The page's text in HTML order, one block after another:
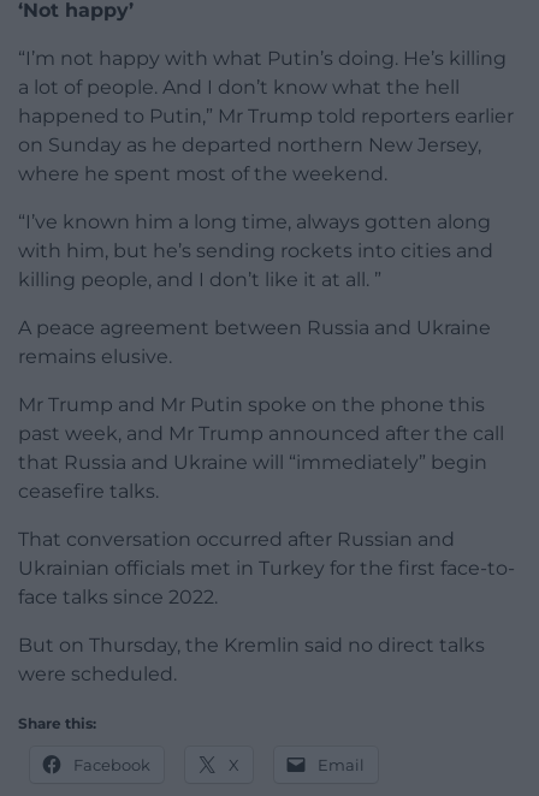
‘Not happy’
“I’m not happy with what Putin’s doing. He’s killing
a lot of people. And I don’t know what the hell
happened to Putin,” Mr Trump told reporters earlier
on Sunday as he departed northern New Jersey,
where he spent most of the weekend.
“I’ve known him a long time, always gotten along
with him, but he’s sending rockets into cities and
killing people, and I don’t like it at all. ”
A peace agreement between Russia and Ukraine
remains elusive.
Mr Trump and Mr Putin spoke on the phone this
past week, and Mr Trump announced after the call
that Russia and Ukraine will “immediately” begin
ceasefire talks.
That conversation occurred after Russian and
Ukrainian officials met in Turkey for the first face-to-
face talks since 2022.
But on Thursday, the Kremlin said no direct talks
were scheduled.
Share this:
Facebook X Email